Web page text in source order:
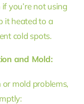
if you’re not using
it heated to a
cold spots.
and Mold:
mold problems,